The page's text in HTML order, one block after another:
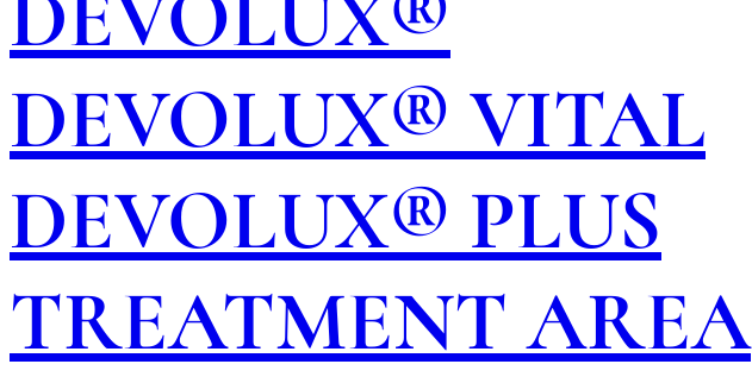
DEVOLUX® VITAL
DEVOLUX® PLUS
TREATMENT AREA